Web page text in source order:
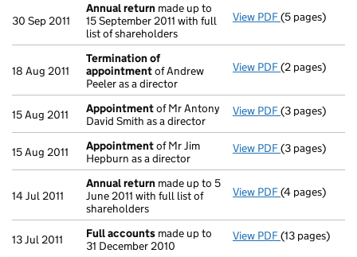
30 Sep 2011
Annual return made up to
15 September 2011 with full
list of shareholders
View PDF Annual return
(5 pages)
18 Aug 2011
Termination of
appointmentof Andrew
Peeler as a director
View PDF Termination
(2 pages)
15 Aug 2011 Appointmentof Mr Antony
David Smith as a director
View PDF Appointment
(3 pages)
15 Aug 2011 Appointmentof Mr Jim
Hepburn as a director
View PDF Appointment
(3 pages)
14 Jul 2011
Annual return made up to 5
June 2011 with full list of
shareholders
View PDF Annual return
(4 pages)
13 Jul 2011 Full accounts made up to
31 December 2010
View PDF Full accounts
(13 pages)